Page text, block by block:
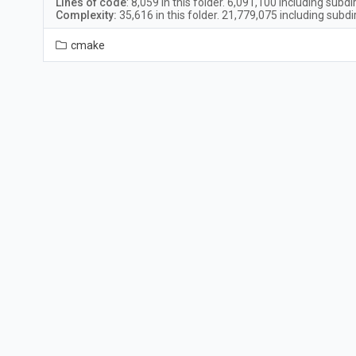
Lines of code: 8,059 in this folder. 6,091,100 including
Complexity: 35,616 in this folder. 21,779,075 including
cmake